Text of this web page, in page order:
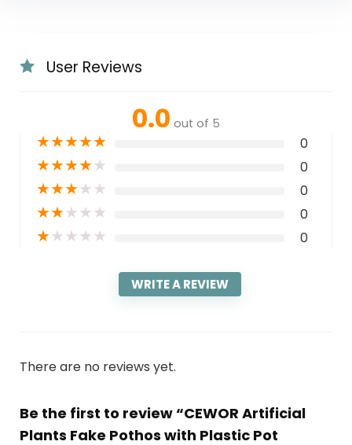
User Reviews
0.0 out of 5
★★★★★ 0
★★★★★ 0
★★★★★ 0
★★★★★ 0
★★★★★ 0
WRITE A REVIEW
There are no reviews yet.
Be the first to review “CEWOR Artificial
Plants Fake Pothos with Plastic Pot